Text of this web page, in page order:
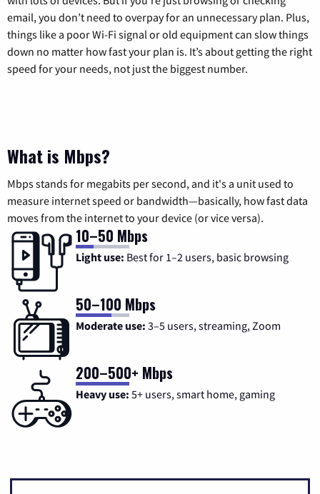
email, you don’t need to overpay for an unnecessary plan. Plus,
things like a poor Wi-Fi signal or old equipment can slow things
down no matter how fast your plan is. It’s about getting the right
speed for your needs, not just the biggest number.
What is Mbps?
Mbps stands for megabits per second, and it's a unit used to
measure internet speed or bandwidth—basically, how fast data
moves from the internet to your device (or vice versa).
10–50 Mbps
Light use: Best for 1–2 users, basic browsing
50–100 Mbps
Moderate use: 3–5 users, streaming, Zoom
200–500+ Mbps
Heavy use: 5+ users, smart home, gaming